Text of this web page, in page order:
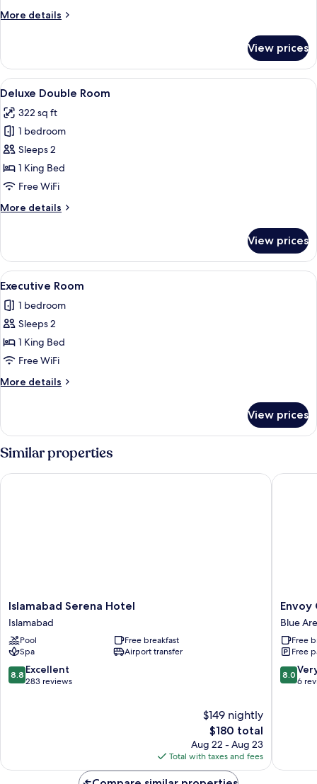
More details
More
Twin
Room
View prices
View
all
photos
for
Deluxe
Double
Room
A hotel room with a large bed, two
4
Deluxe Double Room
322 sq ft
1 bedroom
Sleeps 2
1 King Bed
Free WiFi
More details
More
Double
Room
View prices
View
all
photos
for
Executive
Room
A hotel room with a large bed, two
4
Executive Room
1 bedroom
Sleeps 2
1 King Bed
Free WiFi
More details
More
Room
View prices
Similar properties
Islamabad
Serena
Hotel
Islamabad
Islamabad Serena Hotel
Islamabad
Pool
Free breakfast
Spa
Airport transfer
8.8
out
8.8 Excellent
283 reviews
$149 nightly
The
price
is
$180
$180 total
Aug 22 - Aug 23
Total with taxes and fees
Islamabad Serena Hotel
Envoy
Hotel,
Blue
Area,
Blue
Envoy
Blue
Free
Free
8.0
out
8.0
6
Envoy